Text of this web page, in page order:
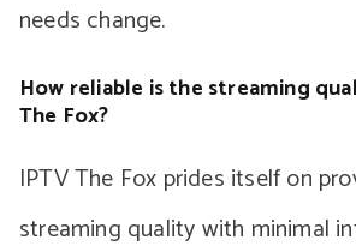
needs change.
How reliable is the streaming
The Fox?
IPTV The Fox prides itself on
streaming quality with minimal